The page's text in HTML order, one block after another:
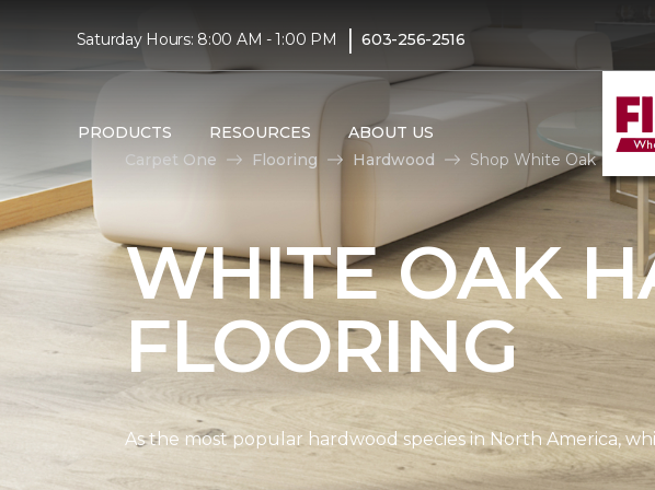
Saturday Hours: 8:00 AM - 1:00 PM | 603-256-2516
PRODUCTS RESOURCES ABOUT US
Carpet One
Flooring Hardwood Shop White Oak
WHITE OAK
FLOORING
As the most popular hardwood species in North America,